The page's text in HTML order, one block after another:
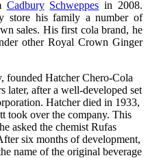
Cadbury Schweppes in 2008.
store his family a number of
sales. His first cola brand, he
other Royal Crown Ginger
founded Hatcher Chero-Cola
later, after a well-developed set
Hatcher died in 1933,
took over the company. This
asked the chemist Rufas
six months of development,
name of the original beverage